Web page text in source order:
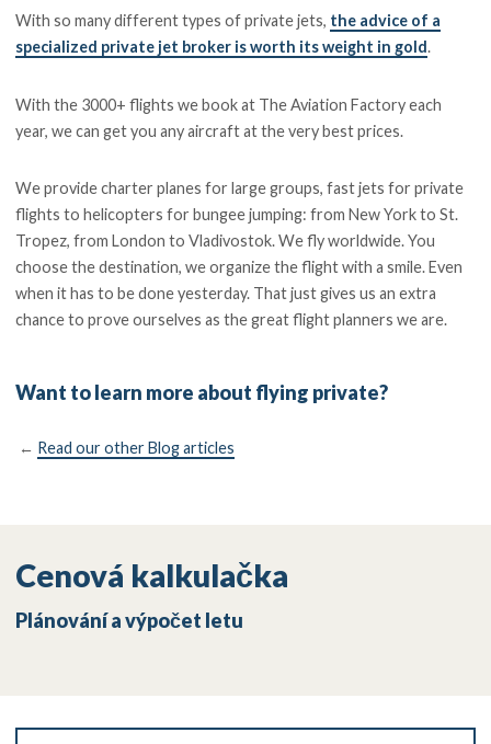
With so many different types of private jets, the advice of a
specialized private jet broker is worth its weight in gold.
With the 3000+ flights we book at The Aviation Factory each
year, we can get you any aircraft at the very best prices.
We provide charter planes for large groups, fast jets for private
flights to helicopters for bungee jumping: from New York to St.
Tropez, from London to Vladivostok. We fly worldwide. You
choose the destination, we organize the flight with a smile. Even
when it has to be done yesterday. That just gives us an extra
chance to prove ourselves as the great flight planners we are.
Want to learn more about flying private?
← Read our other Blog articles
Cenová kalkulačka
Plánování a výpočet letu